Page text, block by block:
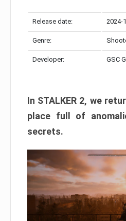
Release date: 2024-
Genre:
Developer: GSC
In STALKER 2, we
place full of
secrets.